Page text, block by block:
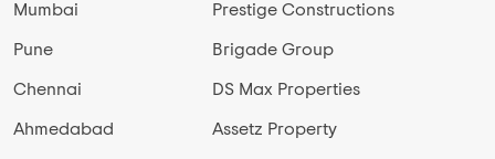
Mumbai
Pune
Chennai
Ahmedabad
Prestige Constructions
Brigade Group
DS Max Properties
Assetz Property